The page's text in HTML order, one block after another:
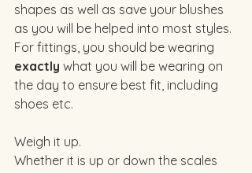
shapes as well as save your blushes
as you will be helped into most styles.
For fittings, you should be wearing
exactly what you will be wearing on
the day to ensure best fit, including
shoes etc.
Weigh it up.
Whether it is up or down the scales